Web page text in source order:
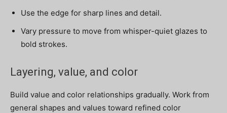
Use the edge for sharp lines and detail.
Vary pressure to move from whisper-quiet glazes to
bold strokes.
Layering, value, and color
Build value and color relationships gradually. Work from
general shapes and values toward refined color